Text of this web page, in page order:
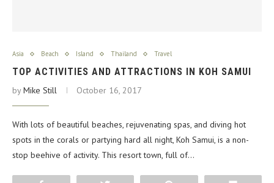
Asia Beach Island Thailand Travel
TOP ACTIVITIES AND ATTRACTIONS IN KOH SAMUI
byMike Still October 16, 2017
With lots of beautiful beaches, rejuvenating spas, and diving hot
spots in the corals or partying hard all night, Koh Samui, is a non-
stop beehive of activity. This resort town, full of…